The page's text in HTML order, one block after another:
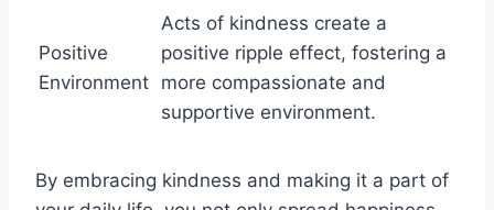
Positive
Environment
Acts of kindness create a
positive ripple effect, fostering a
more compassionate and
supportive environment.
By embracing kindness and making it a part of